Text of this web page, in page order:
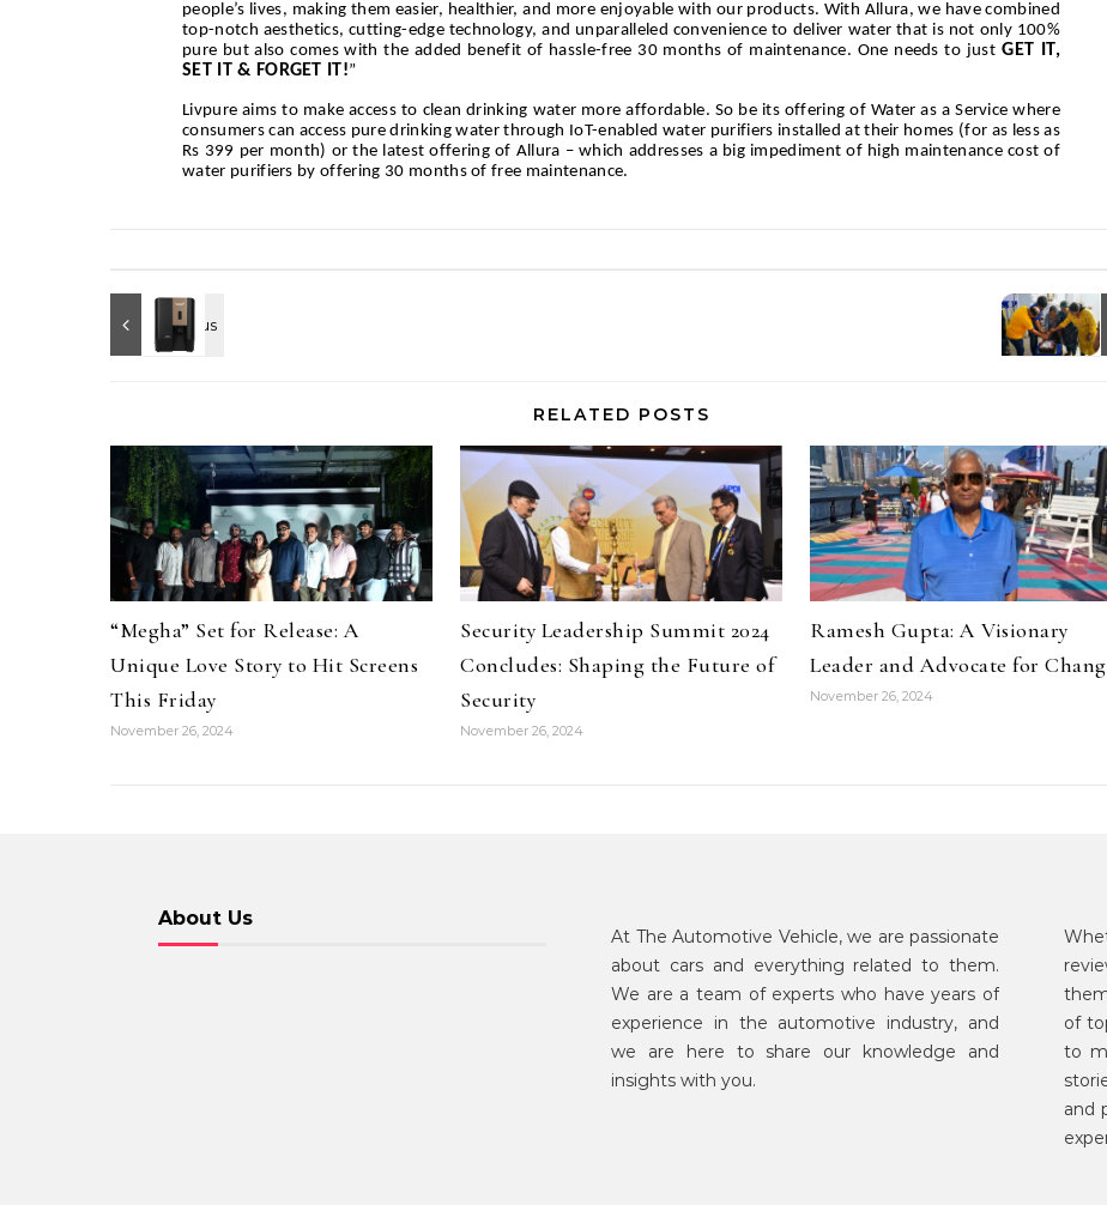
people’s lives, making them easier, healthier, and more enjoyable with our products. With Allura, we have combined
top-notch aesthetics, cutting-edge technology, and unparalleled convenience to deliver water that is not only 100%
pure but also comes with the added benefit of hassle-free 30 months of maintenance. One needs to just GET IT,
SET IT & FORGET IT!”
Livpure aims to make access to clean drinking water more affordable. So be its offering of Water as a Service where
consumers can access pure drinking water through IoT-enabled water purifiers installed at their homes (for as less as
Rs 399 per month) or the latest offering of Allura – which addresses a big impediment of high maintenance cost of
water purifiers by offering 30 months of free maintenance.
RELATED POSTS
“Megha” Set for Release: A
Unique Love Story to Hit Screens
This Friday
November 26, 2024
Security Leadership Summit 2024
Concludes: Shaping the Future of
Security
November 26, 2024
Ramesh Gupta: A Visionary
Leader and Advocate for
November 26, 2024
About Us
At The Automotive Vehicle, we are passionate
about cars and everything related to them.
We are a team of experts who have years of
experience in the automotive industry, and
we are here to share our knowledge and
insights with you.
of
to
and